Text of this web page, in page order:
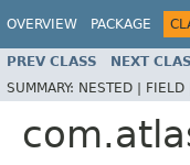
OVERVIEW PACKAGE
PREV CLASS NEXT
SUMMARY: NESTED | FIELD